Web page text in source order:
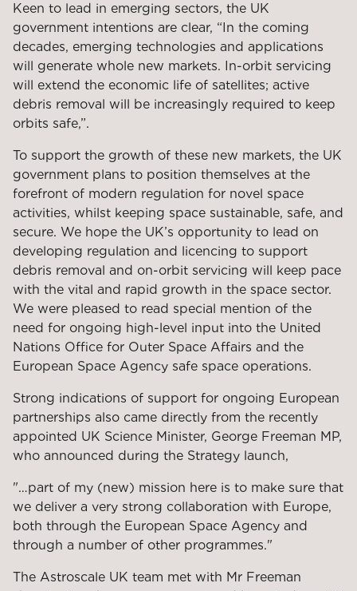
Keen to lead in emerging sectors, the UK
government intentions are clear, “In the coming
decades, emerging technologies and applications
will generate whole new markets. In-orbit servicing
will extend the economic life of satellites; active
debris removal will be increasingly required to keep
orbits safe,”.
To support the growth of these new markets, the UK
government plans to position themselves at the
forefront of modern regulation for novel space
activities, whilst keeping space sustainable, safe, and
secure. We hope the UK’s opportunity to lead on
developing regulation and licencing to support
debris removal and on-orbit servicing will keep pace
with the vital and rapid growth in the space sector.
We were pleased to read special mention of the
need for ongoing high-level input into the United
Nations Office for Outer Space Affairs and the
European Space Agency safe space operations.
Strong indications of support for ongoing European
partnerships also came directly from the recently
appointed UK Science Minister, George Freeman MP,
who announced during the Strategy launch,
"…part of my (new) mission here is to make sure that
we deliver a very strong collaboration with Europe,
both through the European Space Agency and
through a number of other programmes."
The Astroscale UK team met with Mr Freeman